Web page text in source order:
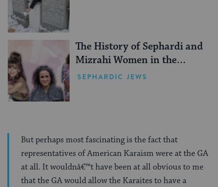
The History of Sephardi and
Mizrahi Women in the
United States
SEPHARDIC JEWS
But perhaps most fascinating is the fact that
representatives of American Karaism were at the GA
at all. It wouldnâ€™t have been at all obvious to me
that the GA would allow the Karaites to have a